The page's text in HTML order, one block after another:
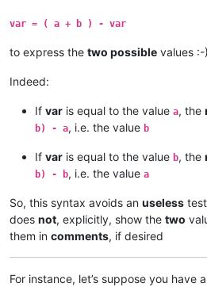
var = ( a + b ) - var
to express the two possible values :-
Indeed:
If var is equal to the value a, the
b) - a, i.e. the value b
If var is equal to the value b, the
b) - b, i.e. the value a
So, this syntax avoids an useless
does not, explicitly, show the two
them in comments, if desired
For instance, let’s suppose you have a